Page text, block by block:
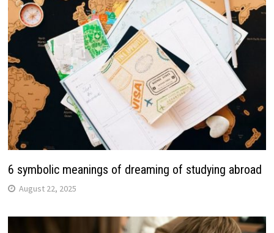
6 symbolic meanings of dreaming of studying abroad
August 22, 2025